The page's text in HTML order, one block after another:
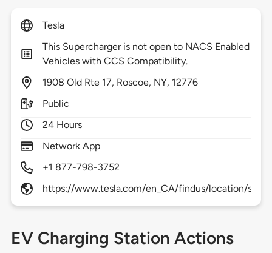
Tesla
This Supercharger is not open to NACS Enabled
Vehicles with CCS Compatibility.
1908 Old Rte 17, Roscoe, NY, 12776
Public
24 Hours
Network App
+1 877-798-3752
https://www.tesla.com/en_CA/findus/location/
EV Charging Station Actions